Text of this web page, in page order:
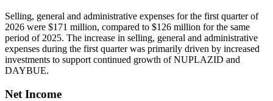
Selling, general and administrative expenses for the first quarter of
2026 were $171 million, compared to $126 million for the same
period of 2025. The increase in selling, general and administrative
expenses during the first quarter was primarily driven by increased
investments to support continued growth of NUPLAZID and
DAYBUE.
Net Income